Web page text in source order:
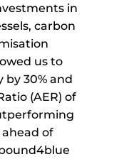
in
carbon
us to
by 30% and
(AER) of
of